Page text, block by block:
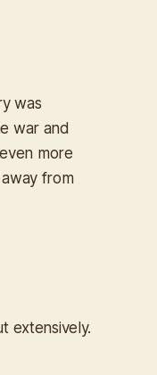
was
war and
more
from
extensively.